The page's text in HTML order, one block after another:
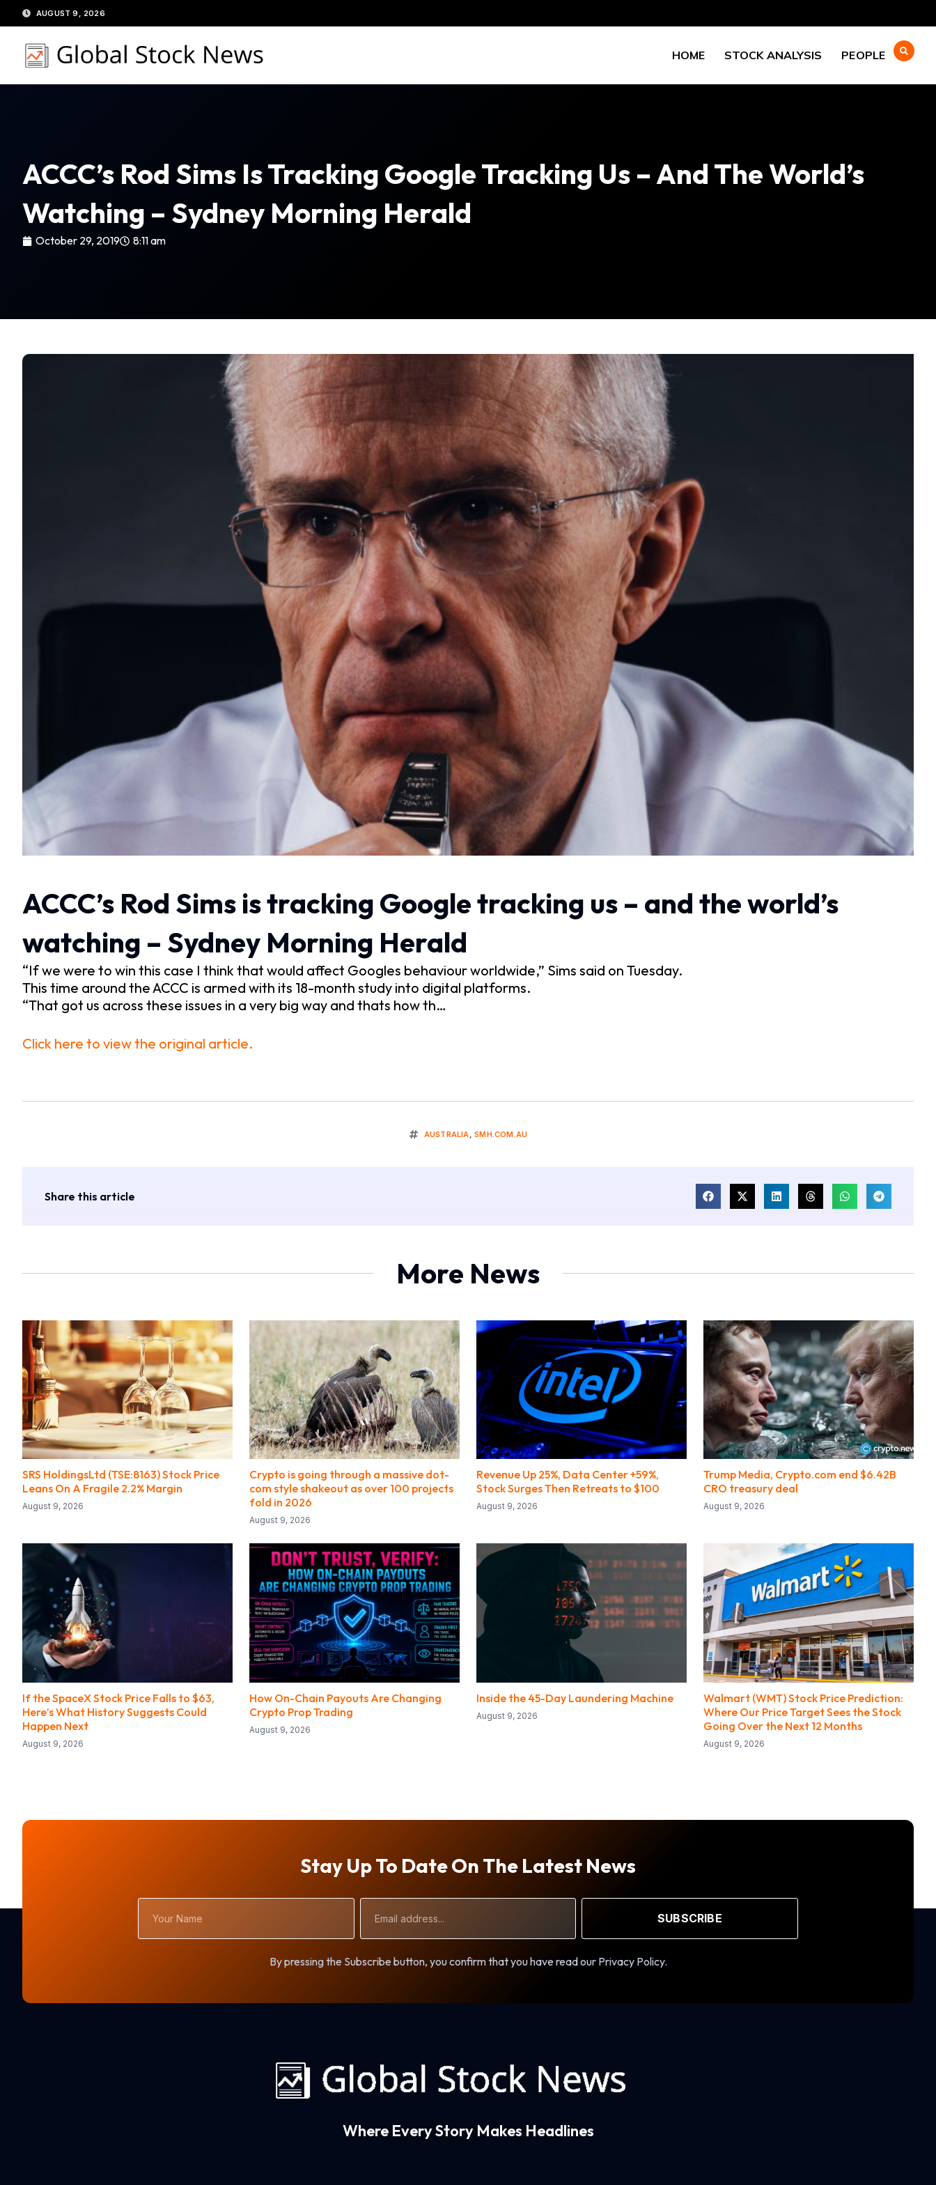
to
content
AUGUST 9, 2026
HOME STOCK ANALYSIS PEOPLE
ACCC’s Rod Sims Is Tracking Google Tracking Us – And The World’s
Watching – Sydney Morning Herald
October 29, 2019 8:11 am
ACCC’s Rod Sims is tracking Google tracking us – and the world’s
watching – Sydney Morning Herald
“If we were to win this case I think that would affect Googles behaviour worldwide,” Sims said on Tuesday.
This time around the ACCC is armed with its 18-month study into digital platforms.
“That got us across these issues in a very big way and thats how th…
Click here to view the original article.
AUSTRALIA,SMH.COM.AU
Share this article
More News
SRS HoldingsLtd (TSE:8163) Stock Price
Leans On A Fragile 2.2% Margin
August 9, 2026
Crypto is going through a massive dot-
com style shakeout as over 100 projects
fold in 2026
August 9, 2026
Revenue Up 25%, Data Center +59%,
Stock Surges Then Retreats to $100
August 9, 2026
Trump Media, Crypto.com end $6.42B
CRO treasury deal
August 9, 2026
If the SpaceX Stock Price Falls to $63,
Here’s What History Suggests Could
Happen Next
August 9, 2026
How On-Chain Payouts Are Changing
Crypto Prop Trading
August 9, 2026
Inside the 45-Day Laundering Machine
August 9, 2026
Walmart (WMT) Stock Price Prediction:
Where Our Price Target Sees the Stock
Going Over the Next 12 Months
August 9, 2026
Stay Up To Date On The Latest News
Name
Address
SUBSCRIBE
By pressing the Subscribe button, you confirm that you have read our Privacy Policy.
Where Every Story Makes Headlines